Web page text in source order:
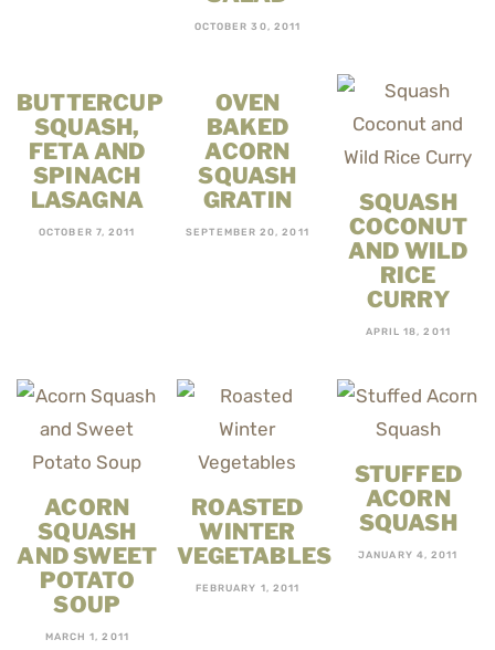
OCTOBER 30, 2011
BUTTERCUP
SQUASH,
FETA AND
SPINACH
LASAGNA
OCTOBER 7, 2011
OVEN
BAKED
ACORN
SQUASH
GRATIN
SEPTEMBER 20, 2011
SQUASH
COCONUT
AND WILD
RICE
CURRY
APRIL 18, 2011
ACORN
SQUASH
AND SWEET
POTATO
SOUP
MARCH 1, 2011
ROASTED
WINTER
VEGETABLES
FEBRUARY 1, 2011
STUFFED
ACORN
SQUASH
JANUARY 4, 2011